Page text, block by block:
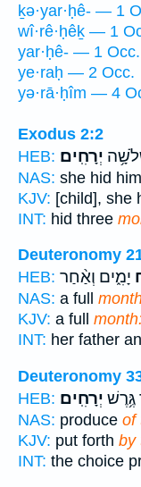
ḵə·yar·ḥê- — 1
wî·rê·ḥêḵ — 1
yar·ḥê- — 1 Occ.
ye·raḥ — 2 Occ.
yə·rā·ḥîm — 4
Exodus 2:2
HEB: יְרָחִֽים׃
NAS: she hid
KJV: [child], she
INT: hid three
Deuteronomy
HEB: יָמִ֑ים וְאַ֨חַר
NAS: a full
KJV: a full
INT: her father
Deuteronomy
HEB:
גֶּ֥רֶשׁ יְרָחִֽים׃
NAS: produce of
KJV: put forth by
INT: the choice